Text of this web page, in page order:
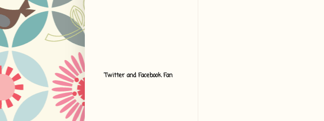
Twitter and Facebook Fan